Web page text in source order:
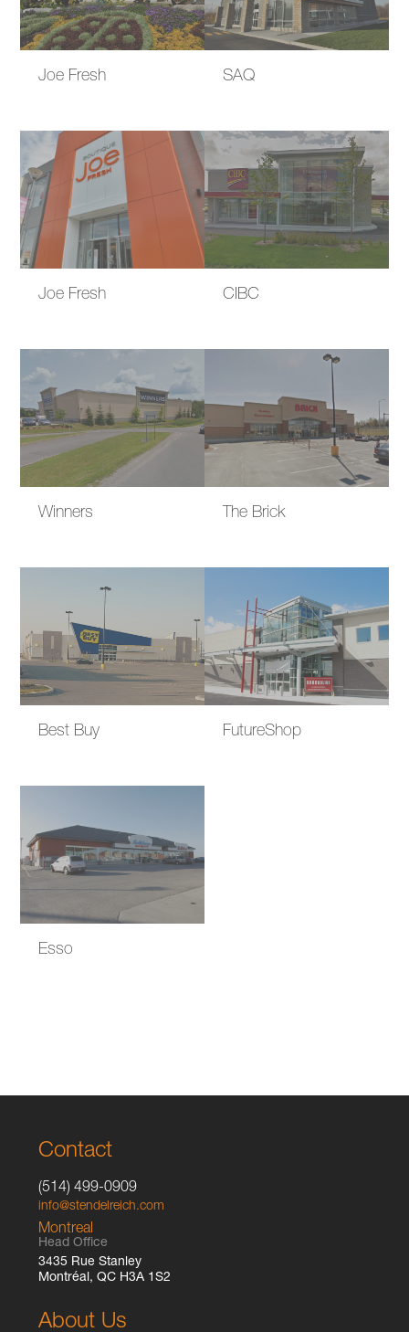
Joe Fresh SAQ
Joe Fresh CIBC
Winners The Brick
Best Buy FutureShop
Esso
Contact
(514) 499-0909
info@stendelreich.com
Montreal
Head Office
3435 Rue Stanley
Montréal, QC H3A 1S2
About Us